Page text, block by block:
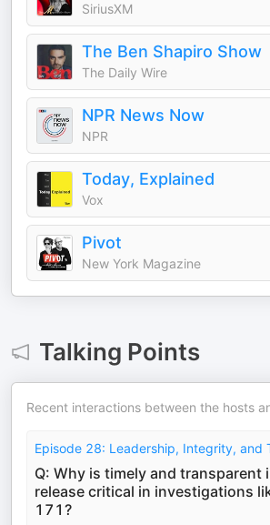
SiriusXM
The Ben Shapiro Show
The Daily Wire
NPR News Now
NPR
Today, Explained
Vox
Pivot
New York Magazine
Talking Points
Recent interactions between the hosts
Episode 28: Leadership, Integrity, and
Q: Why is timely and transparent
release critical in investigations
171?